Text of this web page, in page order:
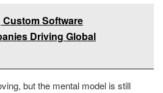
Software
Driving Global
but the mental model is still